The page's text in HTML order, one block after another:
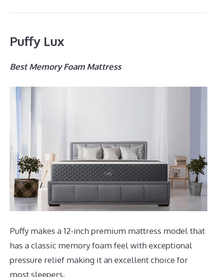
Puffy Lux
Best Memory Foam Mattress
Puffy makes a 12-inch premium mattress model that
has a classic memory foam feel with exceptional
pressure relief making it an excellent choice for
most sleepers.